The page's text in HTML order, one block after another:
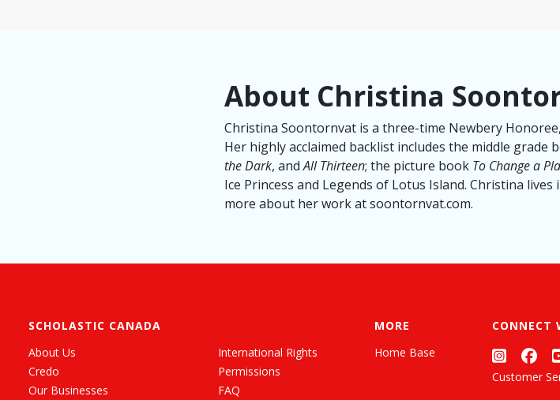
About Christina
Christina Soontornvat is a three-time Newbery
Her highly acclaimed backlist includes the middle grade
the Dark, andAll Thirteen; the picture book To Change a
Ice Princess and Legends of Lotus Island. Christina
more about her work at soontornvat.com.
SCHOLASTIC CANADA
About Us
Credo
Our Businesses
International Rights
Permissions
FAQ
MORE
Home Base
CONNECT
Customer